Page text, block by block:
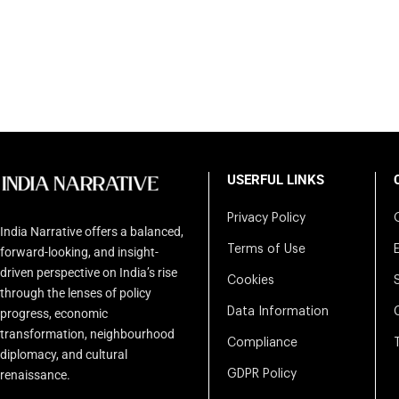
India Narrative offers a balanced,
forward-looking, and insight-
driven perspective on India’s rise
through the lenses of policy
progress, economic
transformation, neighbourhood
diplomacy, and cultural
renaissance.
USERFUL LINKS
Privacy Policy
Terms of Use
Cookies
Data Information
Compliance
GDPR Policy